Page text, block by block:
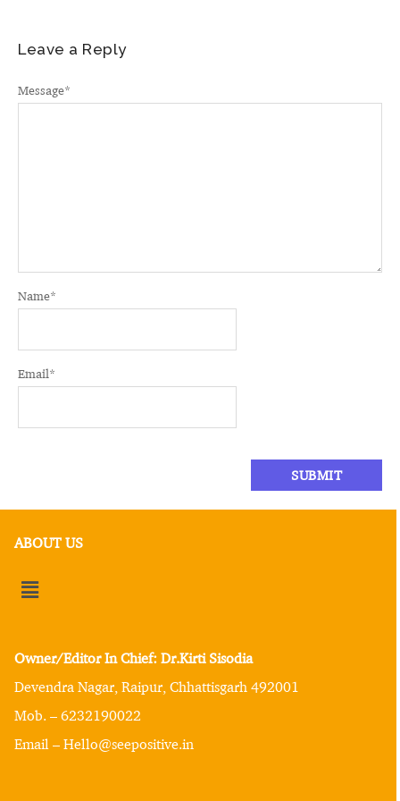
Leave a Reply
Message*
Name*
Email*
ABOUT US
Owner/Editor In Chief: Dr.Kirti Sisodia
Devendra Nagar, Raipur, Chhattisgarh 492001
Mob. – 6232190022
Email – Hello@seepositive.in